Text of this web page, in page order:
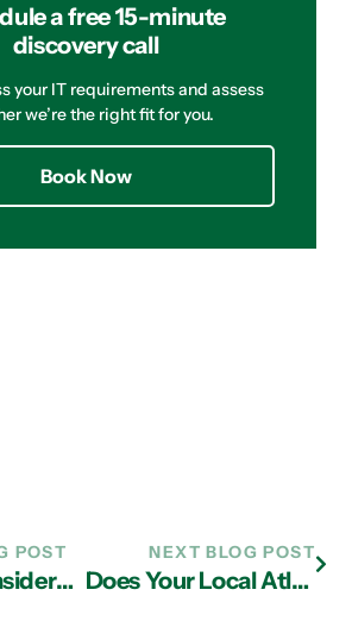
a free 15-minute
discovery call
your IT requirements and assess
we’re the right fit for you.
Book Now
POST
Have You Considered the Risk of An IT Support Breach in Alpharetta?
NEXT BLOG POST
Does Your Local Atlanta IT Support Provider Invest in the Community?